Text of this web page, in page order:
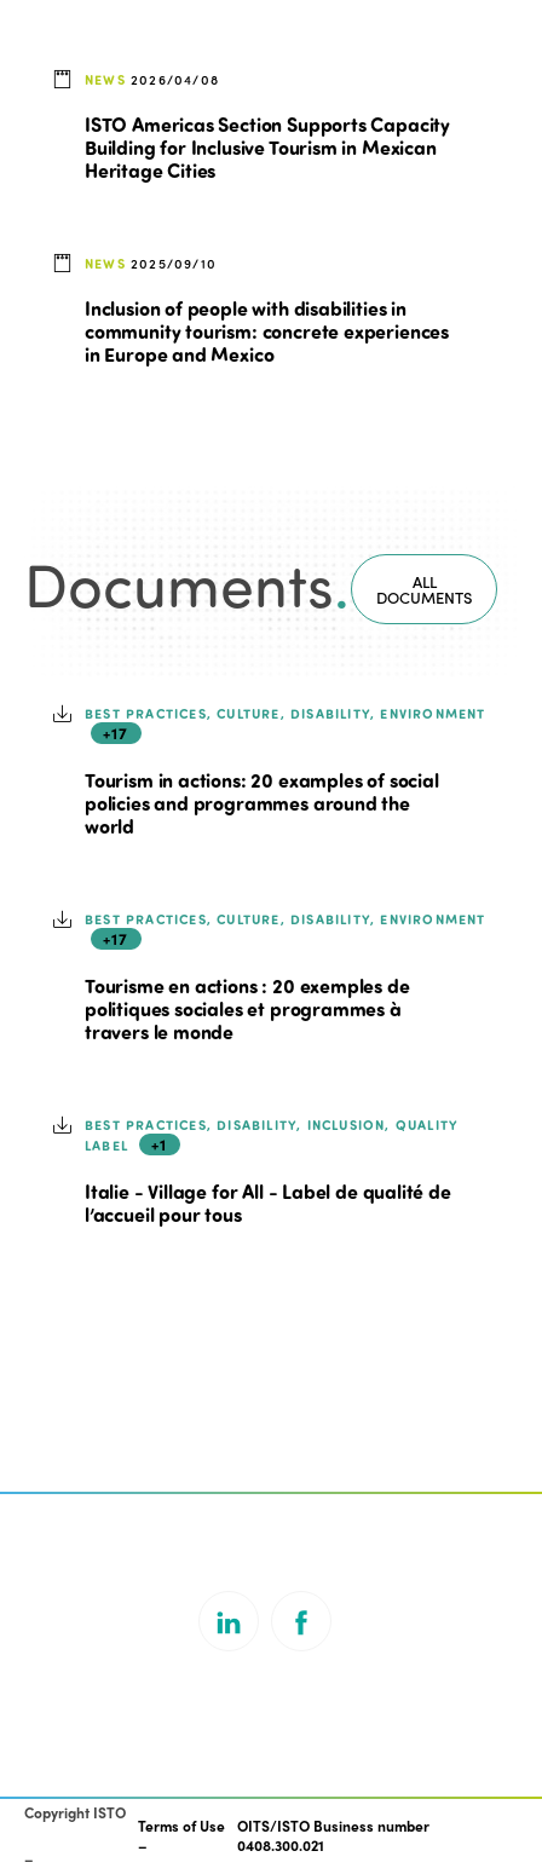
NEWS 2026/04/08
ISTO Americas Section Supports Capacity
Building for Inclusive Tourism in Mexican
Heritage Cities
NEWS 2025/09/10
Inclusion of people with disabilities in
community tourism: concrete experiences
in Europe and Mexico
Documents. ALL
DOCUMENTS
BEST PRACTICES, CULTURE, DISABILITY, ENVIRONMENT
+17
Tourism in actions: 20 examples of social
policies and programmes around the
world
BEST PRACTICES, CULTURE, DISABILITY, ENVIRONMENT
+17
Tourisme en actions : 20 exemples de
politiques sociales et programmes à
travers le monde
BEST PRACTICES, DISABILITY, INCLUSION, QUALITY
LABEL
+1
Italie - Village for All - Label de qualité de
l’accueil pour tous
Copyright ISTO
Terms of Use OITS/ISTO Business number
0408.300.021